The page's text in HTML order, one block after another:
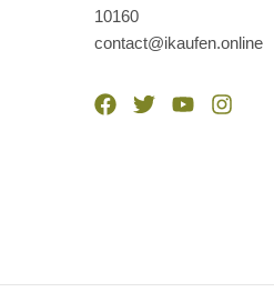
10160
contact@ikaufen.online